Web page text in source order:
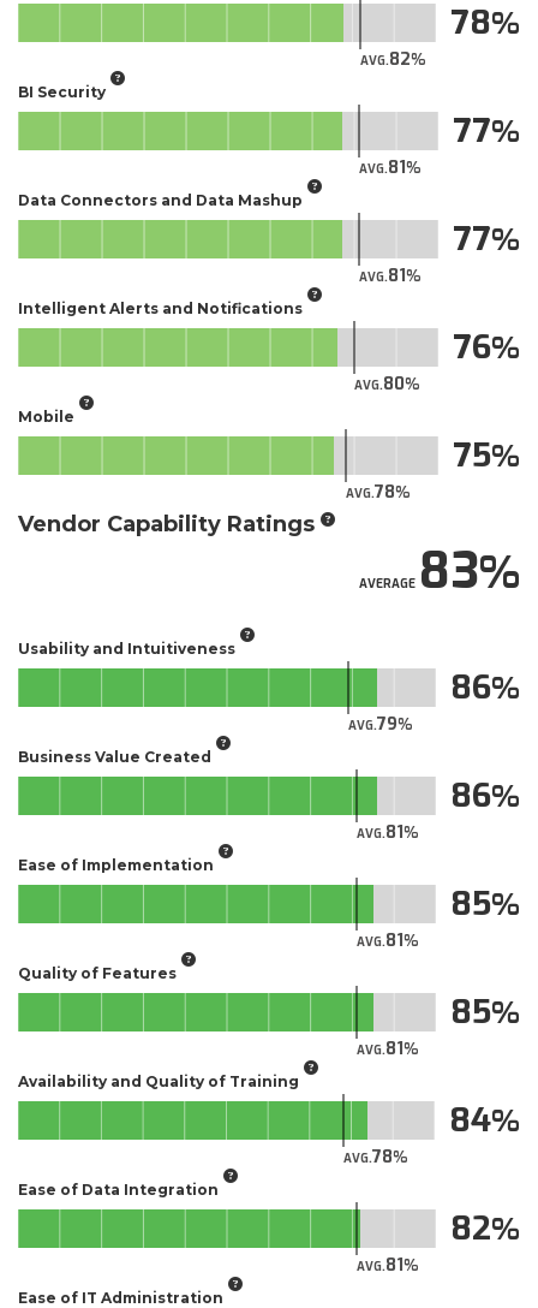
AVG.82
78
BI Security
AVG.81
77
Data Connectors and Data Mashup
AVG.81
77
Intelligent Alerts and Notifications
AVG.80
76
Mobile
AVG.78
75
Vendor Capability Ratings
AVERAGE83
Usability and Intuitiveness
AVG.79
86
Business Value Created
AVG.81
86
Ease of Implementation
AVG.81
85
Quality of Features
AVG.81
85
Availability and Quality of Training
AVG.78
84
Ease of Data Integration
AVG.81
82
Ease of IT Administration